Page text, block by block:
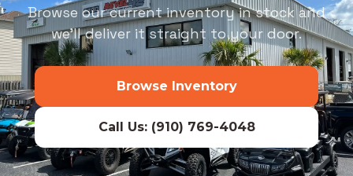
Browse our current inventory in stock and
we’ll deliver it straight to your door.
Browse Inventory
Call Us: (910) 769-4048